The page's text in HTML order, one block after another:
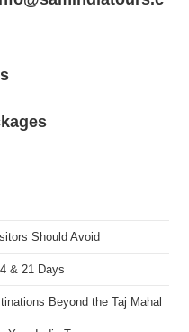
Should Avoid
& 21 Days
Beyond the Taj Mahal